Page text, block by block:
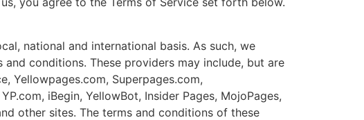
national and international basis. As such, we
conditions. These providers may include, but are
Yellowpages.com, Superpages.com,
iBegin, YellowBot, Insider Pages, MojoPages,
other sites. The terms and conditions of these